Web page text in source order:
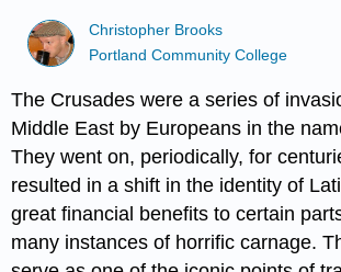
Christopher Brooks
Portland Community College
The Crusades were a series of
Middle East by Europeans in the
They went on, periodically, for
resulted in a shift in the identity of
great financial benefits to certain
many instances of horrific carnage.